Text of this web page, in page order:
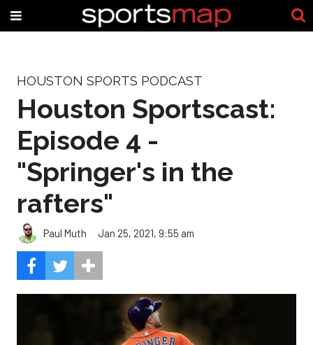
HOUSTON SPORTS PODCAST
Houston Sportscast:
Episode 4 -
"Springer's in the
rafters"
Paul Muth Jan 25, 2021, 9:55 am